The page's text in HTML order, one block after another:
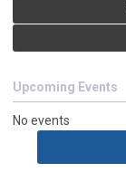
Upcoming Events
No events